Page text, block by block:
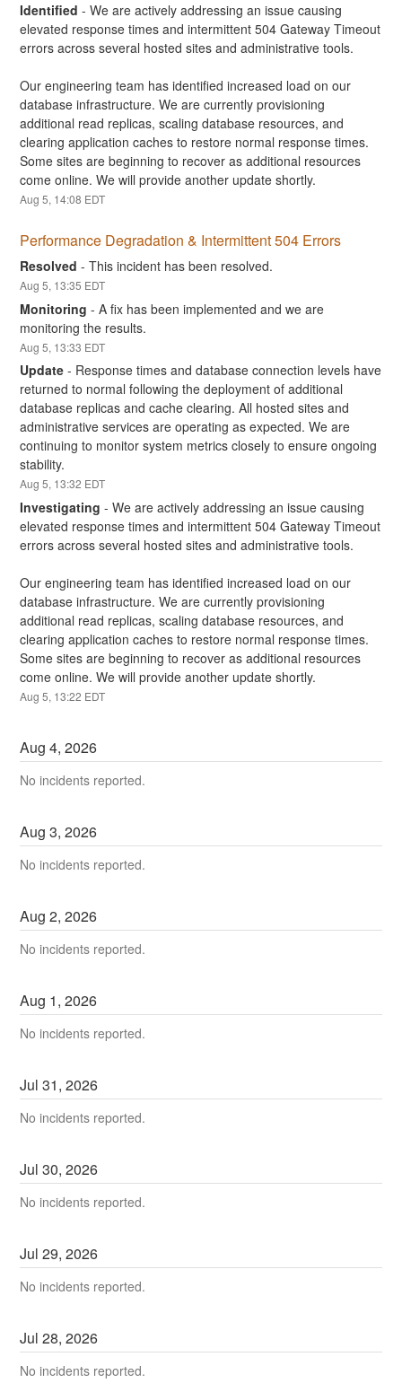
Identified -We are actively addressing an issue causing
elevated response times and intermittent 504 Gateway Timeout
errors across several hosted sites and administrative tools.
Our engineering team has identified increased load on our
database infrastructure. We are currently provisioning
additional read replicas, scaling database resources, and
clearing application caches to restore normal response times.
Some sites are beginning to recover as additional resources
come online. We will provide another update shortly.
Aug5, 14:08 EDT
Performance Degradation & Intermittent 504 Errors
Resolved -This incident has been resolved.
Aug5, 13:35 EDT
Monitoring -A fix has been implemented and we are
monitoring the results.
Aug5, 13:33 EDT
Update - Response times and database connection levels have
returned to normal following the deployment of additional
database replicas and cache clearing. All hosted sites and
administrative services are operating as expected. We are
continuing to monitor system metrics closely to ensure ongoing
stability.
Aug5, 13:32 EDT
Investigating -We are actively addressing an issue causing
elevated response times and intermittent 504 Gateway Timeout
errors across several hosted sites and administrative tools.
Our engineering team has identified increased load on our
database infrastructure. We are currently provisioning
additional read replicas, scaling database resources, and
clearing application caches to restore normal response times.
Some sites are beginning to recover as additional resources
come online. We will provide another update shortly.
Aug5, 13:22 EDT
Aug4,2026
No incidents reported.
Aug3,2026
No incidents reported.
Aug2,2026
No incidents reported.
Aug 1,2026
No incidents reported.
Jul31,2026
No incidents reported.
Jul30,2026
No incidents reported.
Jul29,2026
No incidents reported.
Jul28,2026
No incidents reported.